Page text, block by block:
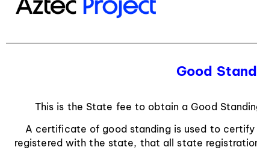
Good
This is the State fee to obtain a Good
A certificate of good standing is used to
registered with the state, that all state